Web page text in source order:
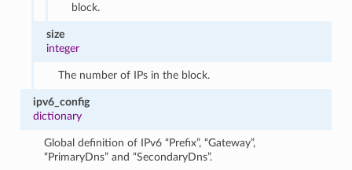
block.
size
integer
The number of IPs in the block.
ipv6_config
dictionary
Global definition of IPv6 “Prefix”, “Gateway”,
“PrimaryDns” and “SecondaryDns”.